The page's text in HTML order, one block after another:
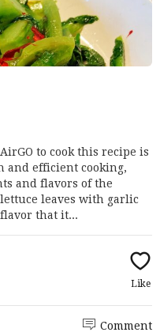
to cook this recipe is
and efficient cooking,
and flavors of the
leaves with garlic
that it...
Like
Comment